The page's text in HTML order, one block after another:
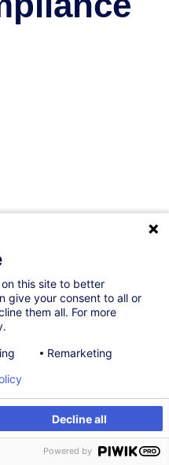
this site to better
give your consent to all or
them all. For more
Remarketing
Decline all
Powered by